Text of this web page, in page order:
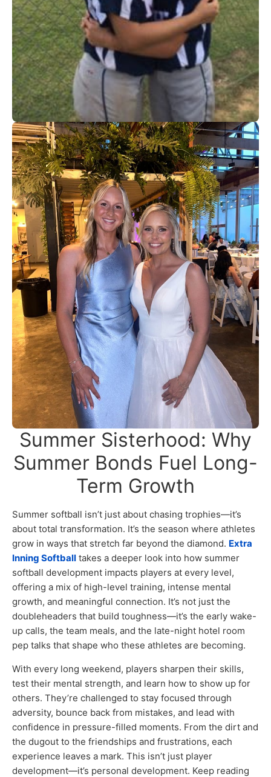
Summer Sisterhood: Why
Summer Bonds Fuel Long-
Term Growth
Summer softball isn’t just about chasing trophies—it’s
about total transformation. It’s the season where athletes
grow in ways that stretch far beyond the diamond. Extra
Inning Softball takes a deeper look into how summer
softball development impacts players at every level,
offering a mix of high-level training, intense mental
growth, and meaningful connection. It’s not just the
doubleheaders that build toughness—it’s the early wake-
up calls, the team meals, and the late-night hotel room
pep talks that shape who these athletes are becoming.
With every long weekend, players sharpen their skills,
test their mental strength, and learn how to show up for
others. They’re challenged to stay focused through
adversity, bounce back from mistakes, and lead with
confidence in pressure-filled moments. From the dirt and
the dugout to the friendships and frustrations, each
experience leaves a mark. This isn’t just player
development—it’s personal development. Keep reading